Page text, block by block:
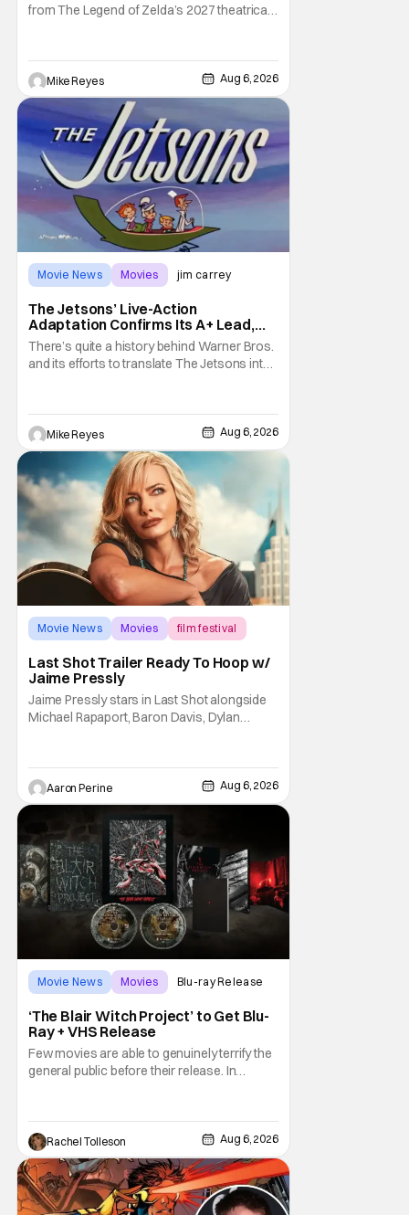
from The Legend of Zelda’s 2027 theatrical
such a feat was shortly on the way. But now
it's absolutely true, with the flesh and blood
treatment of Nintendo's massive
Mike Reyes Aug 6, 2026
Movie News Movies jim carrey
The Jetsons’ Live-Action
Adaptation Confirms Its A+ Lead,
And I Can’t Imagine Anyone Else
There’s quite a history behind Warner Bros.
and its efforts to translate The Jetsons into
George Jetson, in a movie co-
written/directed by Jurassic World vet Colin
Trevorrow. While there’s still no movement
Mike Reyes Aug 6, 2026
Movie News Movies film festival
Last Shot Trailer Ready To Hoop w/
Jaime Pressly
Jaime Pressly stars in Last Shot alongside
Michael Rapaport, Baron Davis, Dylan
and identity. And, how we choose to move
through the world with expectations lurking
under every trip down the court. Pressly
Aaron Perine Aug 6, 2026
Movie News Movies Blu-ray Release
‘The Blair Witch Project’ to Get Blu-
Ray + VHS Release
Few movies are able to genuinely terrify the
general public before their release. In
Blair Witch Project did just that with a
marketing project that changed the
foundation of horror marketing forever. Even
Rachel Tolleson Aug 6, 2026